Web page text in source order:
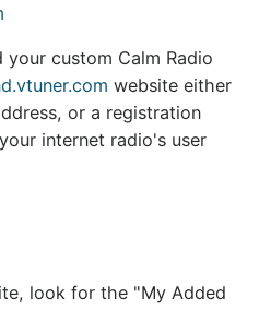
custom Calm Radio
website either
or a registration
internet radio's user
look for the "My Added